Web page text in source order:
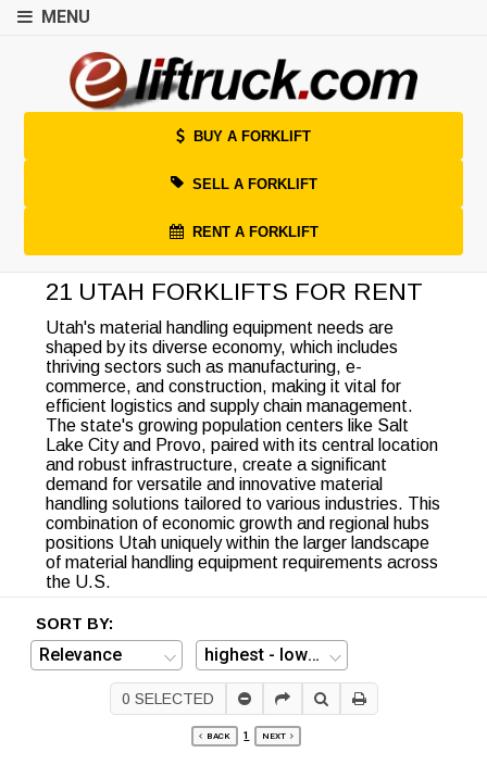
MENU
BUY A FORKLIFT
SELL A FORKLIFT
RENT A FORKLIFT
21 UTAH FORKLIFTS FOR RENT
Utah's material handling equipment needs are
shaped by its diverse economy, which includes
thriving sectors such as manufacturing, e-
commerce, and construction, making it vital for
efficient logistics and supply chain management.
The state's growing population centers like Salt
Lake City and Provo, paired with its central location
and robust infrastructure, create a significant
demand for versatile and innovative material
handling solutions tailored to various industries. This
combination of economic growth and regional hubs
positions Utah uniquely within the larger landscape
of material handling equipment requirements across
the U.S.
SORT BY:
0 SELECTED
BACK 1 NEXT